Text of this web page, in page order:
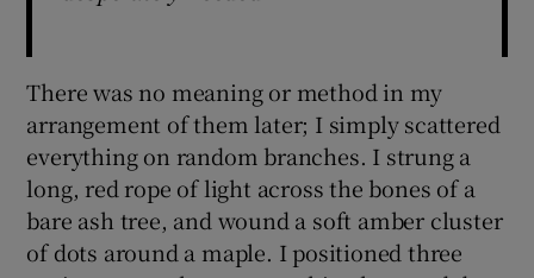
There was no meaning or method in my
arrangement of them later; I simply scattered
everything on random branches. I strung a
long, red rope of light across the bones of a
bare ash tree, and wound a soft amber cluster
of dots around a maple. I positioned three